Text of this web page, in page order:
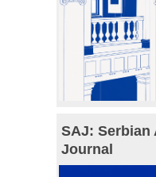
SAJ: Serbian
Journal